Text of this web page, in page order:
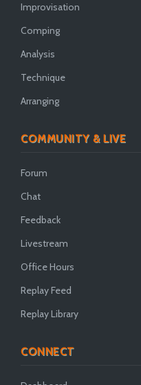
Improvisation
Comping
Analysis
Technique
Arranging
COMMUNITY & LIVE
Forum
Chat
Feedback
Livestream
Office Hours
Replay Feed
Replay Library
CONNECT